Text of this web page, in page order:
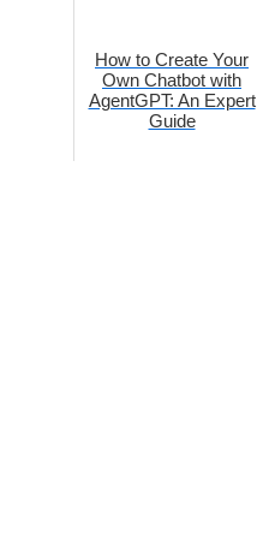
How to Create Your
Own Chatbot with
AgentGPT: An Expert
Guide